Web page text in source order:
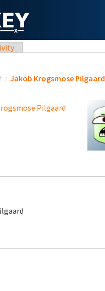
/ Jakob Krogsmose Pilgaard
Pilgaard